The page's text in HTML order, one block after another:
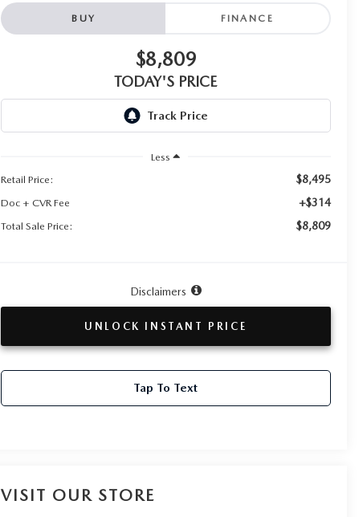
BUY FINANCE
$8,809
TODAY'S PRICE
Less
Retail Price:
$8,495
Doc + CVR Fee +$314
Total Sale Price: $8,809
Disclaimers
UNLOCK INSTANT PRICE
Tap To Text
VISIT OUR STORE